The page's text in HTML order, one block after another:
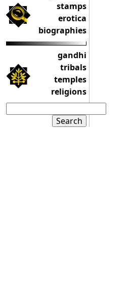
stamps
erotica
biographies
gandhi
tribals
temples
religions